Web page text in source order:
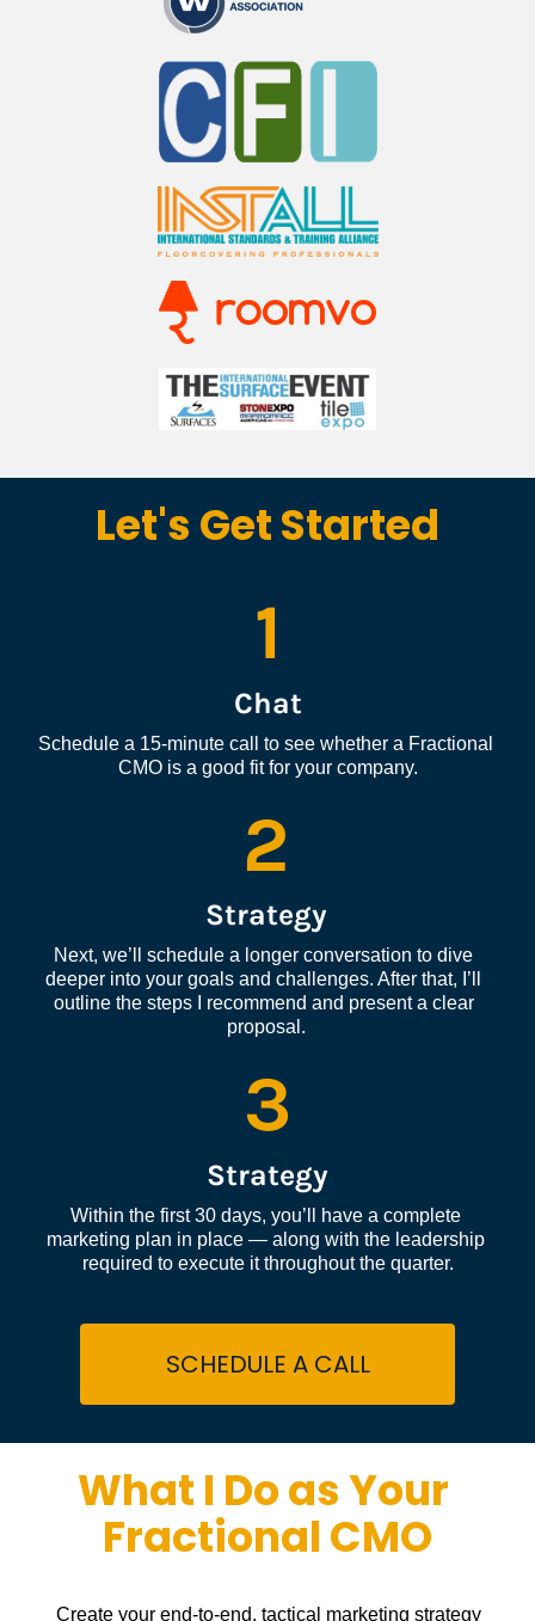
Let's Get Started
1
Chat
Schedule a 15-minute call to see whether a Fractional
CMO is a good fit for your company.
2
Strategy
Next, we’ll schedule a longer conversation to dive
deeper into your goals and challenges. After that, I’ll
outline the steps I recommend and present a clear
proposal.
3
Strategy
Within the first 30 days, you’ll have a complete
marketing plan in place — along with the leadership
required to execute it throughout the quarter.
SCHEDULE A CALL
What I Do as Your
Fractional CMO
Create your end-to-end, tactical marketing strategy